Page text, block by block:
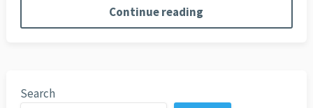
Continue reading
Search